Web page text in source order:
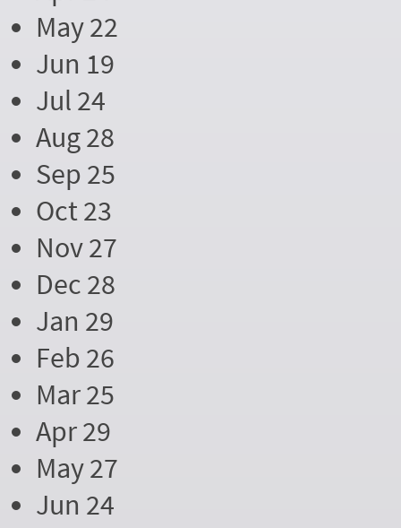
May 22
Jun 19
Jul 24
Aug 28
Sep 25
Oct 23
Nov 27
Dec 28
Jan 29
Feb 26
Mar 25
Apr 29
May 27
Jun 24